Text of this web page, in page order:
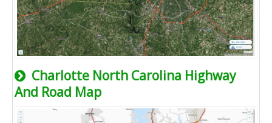
Charlotte North Carolina Highway
And Road Map